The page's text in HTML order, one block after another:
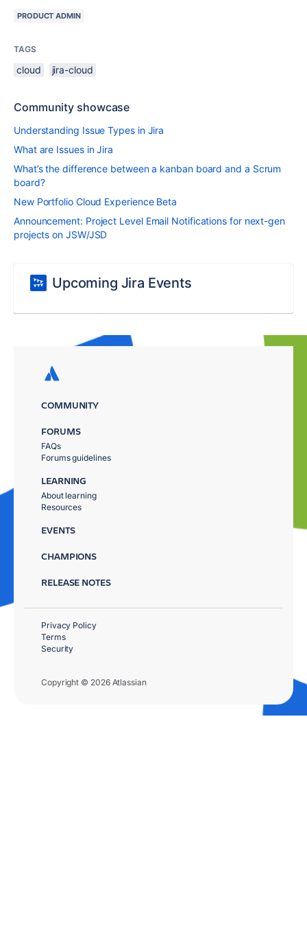
PRODUCT ADMIN
TAGS
cloud jira-cloud
Community showcase
Understanding Issue Types in Jira
What are Issues in Jira
What’s the difference between a kanban board and a Scrum
board?
New Portfolio Cloud Experience Beta
Announcement: Project Level Email Notifications for next-gen
projects on JSW/JSD
Upcoming Jira Events
COMMUNITY
FORUMS
FAQs
Forums guidelines
LEARNING
About learning
Resources
EVENTS
CHAMPIONS
RELEASE NOTES
Copyright © 2026 Atlassian
Privacy Policy
Terms
Security